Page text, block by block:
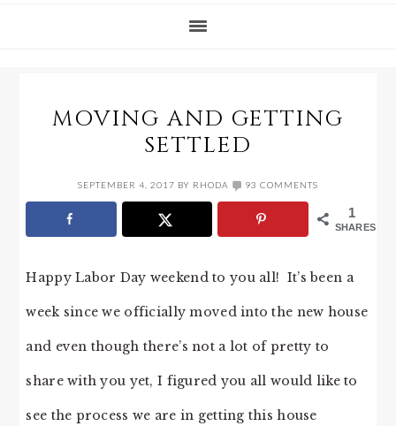
MOVING AND GETTING
SETTLED
SEPTEMBER 4, 2017 BY RHODA 93 COMMENTS
1
SHARES
Happy Labor Day weekend to you all! It’s been a
week since we officially moved into the new house
and even though there’s not a lot of pretty to
share with you yet, I figured you all would like to
see the process we are in getting this house